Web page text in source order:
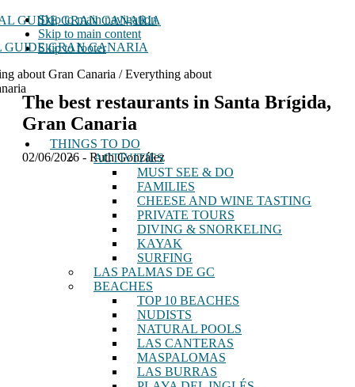
Skip to main navigation
Skip to main content
Skip to footer
GUIDE GRAN CANARIA
about Gran Canaria / Everything about
THINGS TO DO
ACTIVITIES
MUST SEE & DO
FAMILIES
CHEESE AND WINE TASTING
PRIVATE TOURS
DIVING & SNORKELING
KAYAK
SURFING
LAS PALMAS DE GC
BEACHES
TOP 10 BEACHES
NUDISTS
NATURAL POOLS
LAS CANTERAS
MASPALOMAS
LAS BURRAS
The best restaurants in Santa Brígida,
Gran Canaria
02/06/2026 - Ruth González